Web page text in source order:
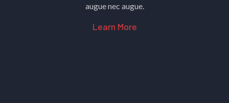
augue nec augue.
Learn More